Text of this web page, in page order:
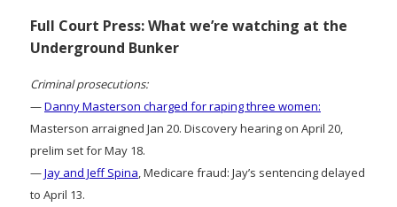
Full Court Press: What we’re watching at the
Underground Bunker
Criminal prosecutions:
—Danny Masterson charged for raping three women:
Masterson arraigned Jan 20. Discovery hearing on April 20,
prelim set for May 18.
—Jay and Jeff Spina , Medicare fraud: Jay’s sentencing delayed
to April 13.